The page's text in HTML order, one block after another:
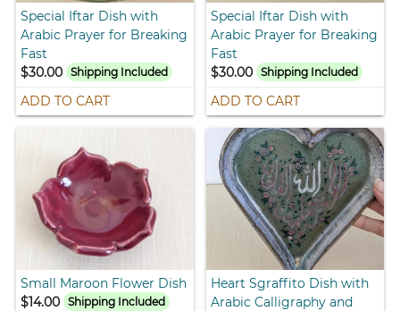
Special Iftar Dish with
Arabic Prayer for Breaking
Fast
$30.00
Shipping Included
ADD TO CART
Special Iftar Dish with
Arabic Prayer for Breaking
Fast
$30.00 Shipping Included
ADD TO CART
Small Maroon Flower Dish
$14.00
Shipping Included
Heart Sgraffito Dish with
Arabic Calligraphy and